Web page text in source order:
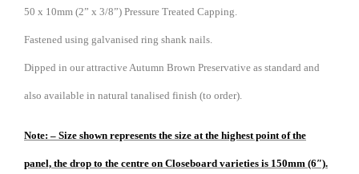
50 x 10mm (2” x 3/8”) Pressure Treated Capping.
Fastened using galvanised ring shank nails.
Dipped in our attractive Autumn Brown Preservative as standard and
also available in natural tanalised finish (to order).
Note: – Size shown represents the size at the highest point of the
panel, the drop to the centre on Closeboard varieties is 150mm (6″).